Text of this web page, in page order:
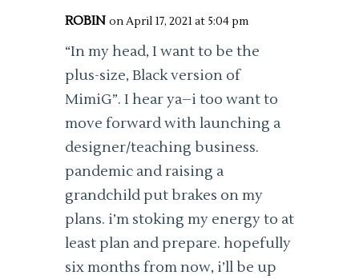
ROBIN on April 17, 2021 at 5:04 pm
“In my head, I want to be the
plus-size, Black version of
MimiG”. I hear ya–i too want to
move forward with launching a
designer/teaching business.
pandemic and raising a
grandchild put brakes on my
plans. i’m stoking my energy to at
least plan and prepare. hopefully
six months from now, i’ll be up